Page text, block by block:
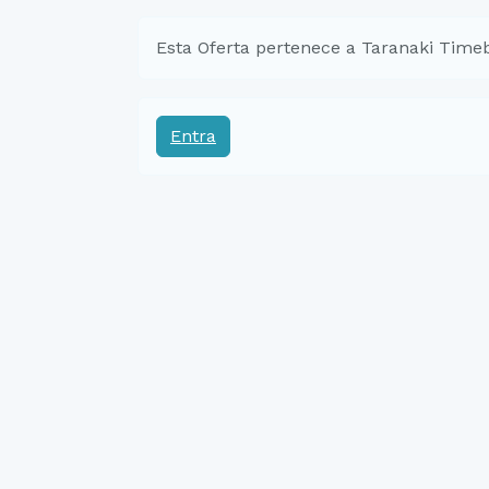
Esta Oferta pertenece a Taranaki
Entra